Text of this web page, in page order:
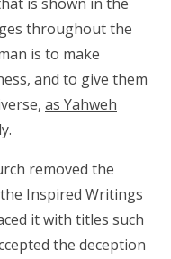
throughout the
is to make
and to give them
as Yahweh
removed the
Inspired Writings
it with titles such
the deception